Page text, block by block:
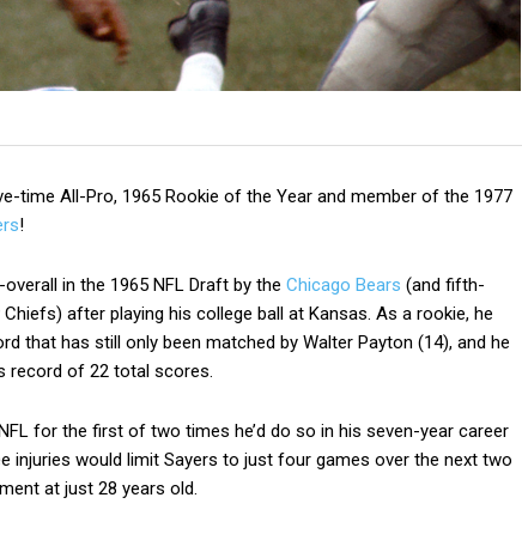
time All-Pro, 1965 Rookie of the Year and member of the 1977
!
in the 1965 NFL Draft by the Chicago Bears (and fifth-
after playing his college ball at Kansas. As a rookie, he
that has still only been matched by Walter Payton (14), and he
record of 22 total scores.
for the first of two times he’d do so in his seven-year career
injuries would limit Sayers to just four games over the next two
at just 28 years old.